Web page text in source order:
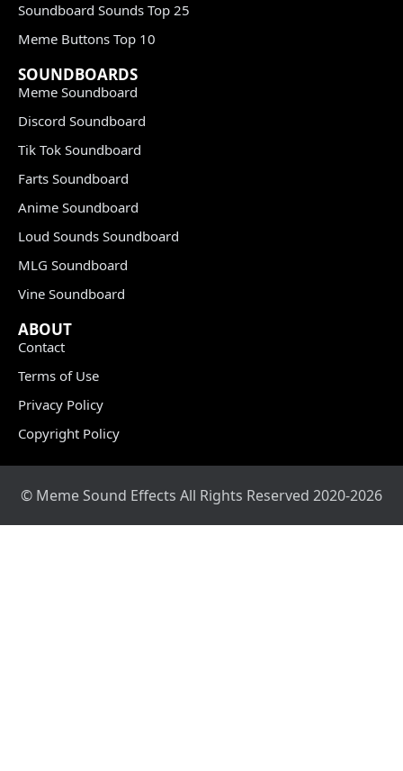
Soundboard Sounds Top 25
Meme Buttons Top 10
SOUNDBOARDS
Meme Soundboard
Discord Soundboard
Tik Tok Soundboard
Farts Soundboard
Anime Soundboard
Loud Sounds Soundboard
MLG Soundboard
Vine Soundboard
ABOUT
Contact
Terms of Use
Privacy Policy
Copyright Policy
© Meme Sound Effects All Rights Reserved 2020-2026